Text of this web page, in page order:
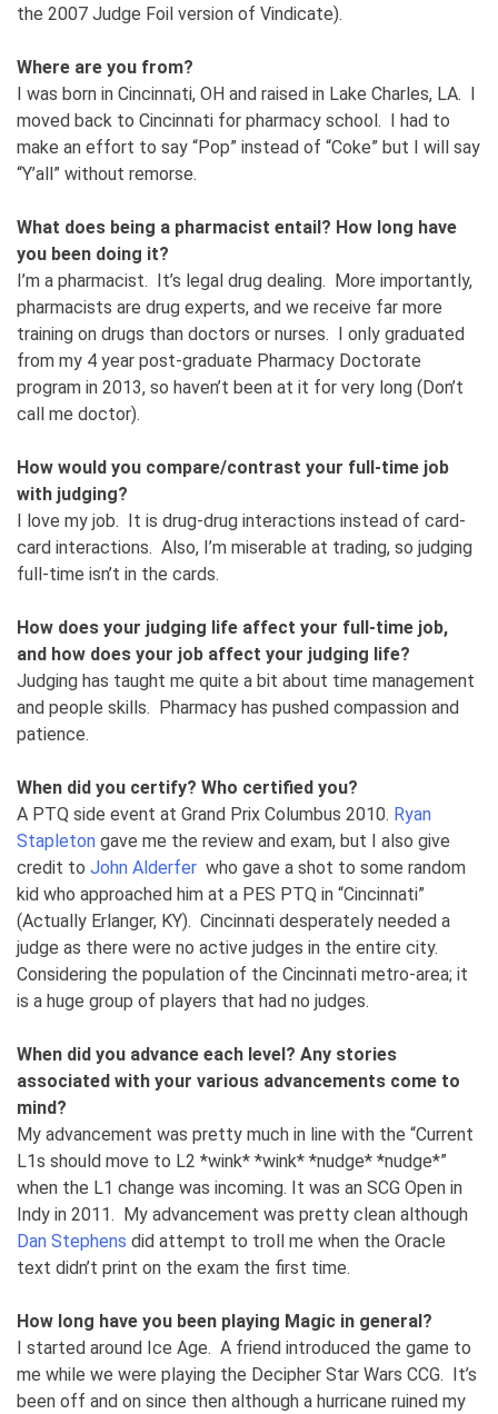
the 2007 Judge Foil version of Vindicate).
Where are you from?
I was born in Cincinnati, OH and raised in Lake Charles, LA. I
moved back to Cincinnati for pharmacy school. I had to
make an effort to say “Pop” instead of “Coke” but I will say
“Y’all” without remorse.
What does being a pharmacist entail? How long have
you been doing it?
I’m a pharmacist. It’s legal drug dealing. More importantly,
pharmacists are drug experts, and we receive far more
training on drugs than doctors or nurses. I only graduated
from my 4 year post-graduate Pharmacy Doctorate
program in 2013, so haven’t been at it for very long (Don’t
call me doctor).
How would you compare/contrast your full-time job
with judging?
I love my job. It is drug-drug interactions instead of card-
card interactions. Also, I’m miserable at trading, so judging
full-time isn’t in the cards.
How does your judging life affect your full-time job,
and how does your job affect your judging life?
Judging has taught me quite a bit about time management
and people skills. Pharmacy has pushed compassion and
patience.
When did you certify? Who certified you?
A PTQ side event at Grand Prix Columbus 2010. Ryan
Stapleton gave me the review and exam, but I also give
credit to John Alderfer who gave a shot to some random
kid who approached him at a PES PTQ in “Cincinnati”
(Actually Erlanger, KY). Cincinnati desperately needed a
judge as there were no active judges in the entire city.
Considering the population of the Cincinnati metro-area; it
is a huge group of players that had no judges.
When did you advance each level? Any stories
associated with your various advancements come to
mind?
My advancement was pretty much in line with the “Current
L1s should move to L2 *wink* *wink* *nudge* *nudge*”
when the L1 change was incoming. It was an SCG Open in
Indy in 2011. My advancement was pretty clean although
Dan Stephens did attempt to troll me when the Oracle
text didn’t print on the exam the first time.
How long have you been playing Magic in general?
I started around Ice Age. A friend introduced the game to
me while we were playing the Decipher Star Wars CCG. It’s
been off and on since then although a hurricane ruined my